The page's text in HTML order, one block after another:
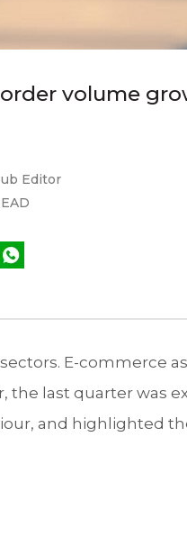
volume
Editor
E-commerce
last quarter was
and highlighted